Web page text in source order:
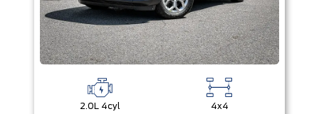
2.0L 4cyl 4x4